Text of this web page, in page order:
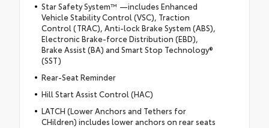
Star Safety System™ —includes Enhanced
Vehicle Stability Control (VSC), Traction
Control (TRAC), Anti-lock Brake System (ABS),
Electronic Brake-force Distribution (EBD),
Brake Assist (BA) and Smart Stop Technology®
(SST)
Rear-Seat Reminder
Hill Start Assist Control (HAC)
LATCH (Lower Anchors and Tethers for
CHildren) includes lower anchors on rear seats